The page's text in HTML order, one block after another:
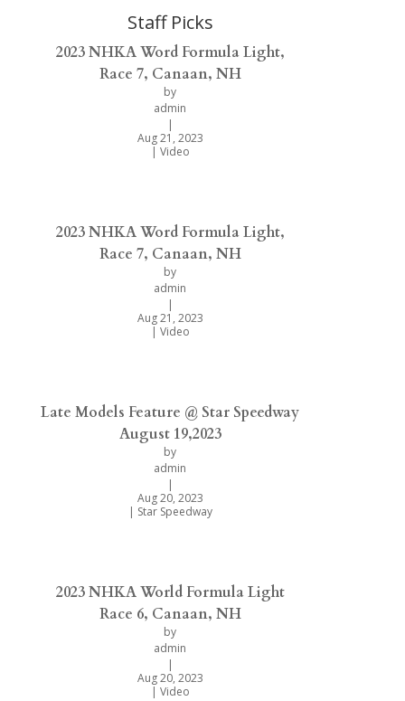
Staff Picks
2023 NHKA Word Formula Light,
Race 7, Canaan, NH
by
admin
|
Aug 21, 2023
| Video
2023 NHKA Word Formula Light,
Race 7, Canaan, NH
by
admin
|
Aug 21, 2023
| Video
Late Models Feature @ Star Speedway
August 19,2023
by
admin
|
Aug 20, 2023
| Star Speedway
2023 NHKA World Formula Light
Race 6, Canaan, NH
by
admin
|
Aug 20, 2023
| Video